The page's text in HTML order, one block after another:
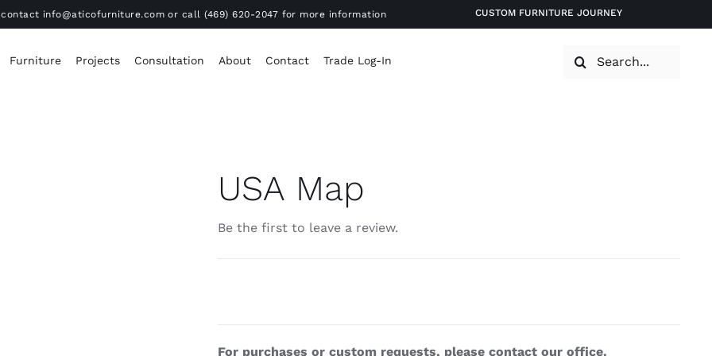
info@aticofurniture.com or call (469) 620-2047 for more information CUSTOM FURNITURE JOURNEY
Furniture Projects Consultation About Contact Trade Log-In
Search
USA Map
Be the first to leave a review.
For purchases or custom requests, please contact our office.